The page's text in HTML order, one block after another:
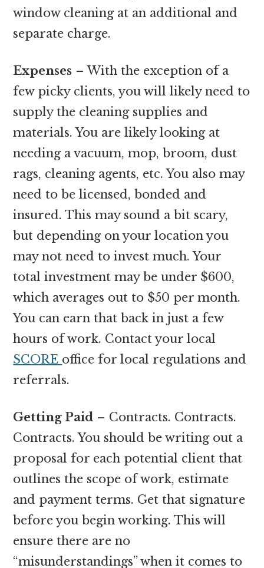
window cleaning at an additional and
separate charge.
Expenses – With the exception of a
few picky clients, you will likely need to
supply the cleaning supplies and
materials. You are likely looking at
needing a vacuum, mop, broom, dust
rags, cleaning agents, etc. You also may
need to be licensed, bonded and
insured. This may sound a bit scary,
but depending on your location you
may not need to invest much. Your
total investment may be under $600,
which averages out to $50 per month.
You can earn that back in just a few
hours of work. Contact your local
SCORE office for local regulations and
referrals.
Getting Paid – Contracts. Contracts.
Contracts. You should be writing out a
proposal for each potential client that
outlines the scope of work, estimate
and payment terms. Get that signature
before you begin working. This will
ensure there are no
“misunderstandings” when it comes to